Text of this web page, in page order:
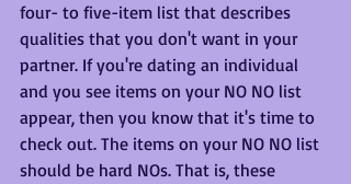
four- to five-item list that describes
qualities that you don't want in your
partner. If you're dating an individual
and you see items on your NO NO list
appear, then you know that it's time to
check out. The items on your NO NO list
should be hard NOs. That is, these